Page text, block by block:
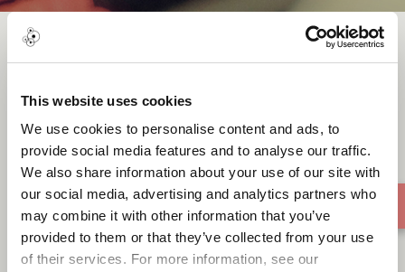
This website uses cookies
We use cookies to personalise content and ads, to
provide social media features and to analyse our traffic.
We also share information about your use of our site with
our social media, advertising and analytics partners who
may combine it with other information that you’ve
provided to them or that they’ve collected from your use
of their services. For more information, see our